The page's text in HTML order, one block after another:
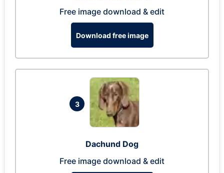
Free image download & edit
Download free image
3
Dachund Dog
Free image download & edit